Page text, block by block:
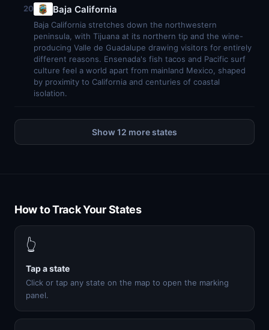
20 Baja California
Baja California stretches down the northwestern
peninsula, with Tijuana at its northern tip and the wine-
producing Valle de Guadalupe drawing visitors for entirely
different reasons. Ensenada's fish tacos and Pacific surf
culture feel a world apart from mainland Mexico, shaped
by proximity to California and centuries of coastal
isolation.
Show 12 more states
How to Track Your States
👆
Tap a state
Click or tap any state on the map to open the marking
panel.